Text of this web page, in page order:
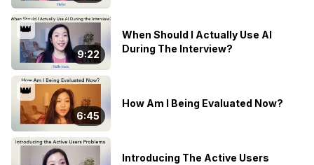
👑
9:22
When Should I Actually Use AI
During The Interview?
👑
6:45
How Am I Being Evaluated Now?
Introducing The Active Users